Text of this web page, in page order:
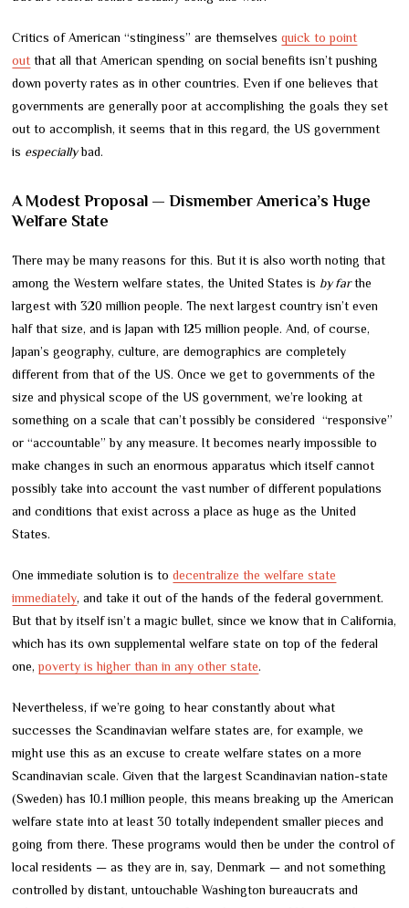
Critics of American “stinginess” are themselvesquick to point
out that all that American spending on social benefits isn’t pushing
down poverty rates as in other countries. Even if one believes that
governments are generally poor at accomplishing the goals they set
out to accomplish, it seems that in this regard, the US government
is especiallybad.
A Modest Proposal — Dismember America’s Huge
Welfare State
There may be many reasons for this. But it is also worth noting that
among the Western welfare states, the United States is by farthe
largest with 320 million people. The next largest country isn’t even
half that size, and is Japan with 125 million people. And, of course,
Japan’s geography, culture, are demographics are completely
different from that of the US. Once we get to governments of the
size and physical scope of the US government, we’re looking at
something on a scale that can’t possibly be considered “responsive”
or “accountable” by any measure. It becomes nearly impossible to
make changes in such an enormous apparatus which itself cannot
possibly take into account the vast number of different populations
and conditions that exist across a place as huge as the United
States.
One immediate solution is todecentralize the welfare state
immediately, and take it out of the hands of the federal government.
But that by itself isn’t a magic bullet, since we know that in California,
which has its own supplemental welfare state on top of the federal
one,poverty is higher than in any other state.
Nevertheless, if we’re going to hear constantly about what
successes the Scandinavian welfare states are, for example, we
might use this as an excuse to create welfare states on a more
Scandinavian scale. Given that the largest Scandinavian nation-state
(Sweden) has 10.1 million people, this means breaking up the American
welfare state into at least 30 totally independent smaller pieces and
going from there. These programs would then be under the control of
local residents — as they are in, say, Denmark — and not something
controlled by distant, untouchable Washington bureaucrats and